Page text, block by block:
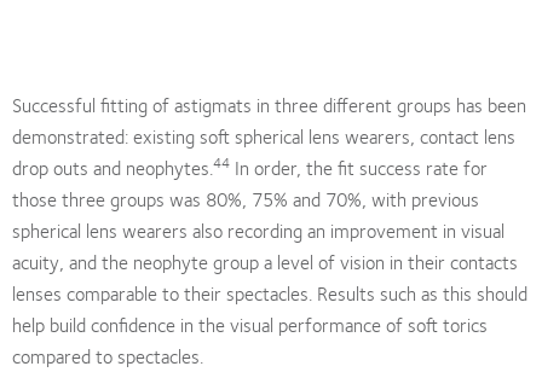
Successful fitting of astigmats in three different groups has been
demonstrated: existing soft spherical lens wearers, contact lens
drop outs and neophytes.44 In order, the fit success rate for
those three groups was 80%, 75% and 70%, with previous
spherical lens wearers also recording an improvement in visual
acuity, and the neophyte group a level of vision in their contacts
lenses comparable to their spectacles. Results such as this should
help build confidence in the visual performance of soft torics
compared to spectacles.